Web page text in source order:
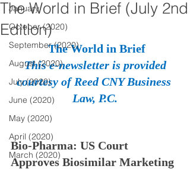
January
October (2020)
September (2020)
August (2020)
July (2020)
June (2020)
May (2020)
April (2020)
March (2020)
The World in Brief (July 2nd
Edition)
The World in Brief
This e-newsletter is provided
courtesy of Reed CNY Business
Law, P.C.
Bio-Pharma: US Court
Approves Biosimilar Marketing